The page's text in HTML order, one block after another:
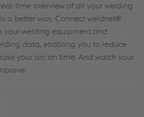
time overview of all your welding
a better way. Connect weldnet®
your welding equipment and
data, enabling you to reduce
your arc on time. And watch your
.